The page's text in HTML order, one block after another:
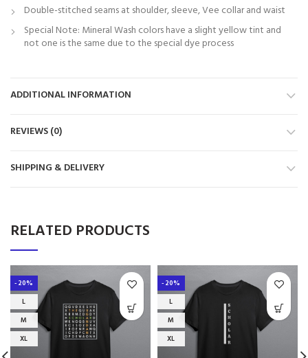
Double-stitched seams at shoulder, sleeve, Vee collar and waist
Special Note: Mineral Wash colors have a slight yellow tint and
not one is the same due to the special dye process
ADDITIONAL INFORMATION
REVIEWS (0)
SHIPPING & DELIVERY
RELATED PRODUCTS
-20%
L
M
XL
-20%
L
M
XL